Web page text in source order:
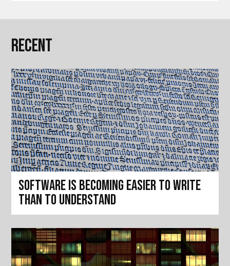
Recent
Software is becoming easier to write
than to understand